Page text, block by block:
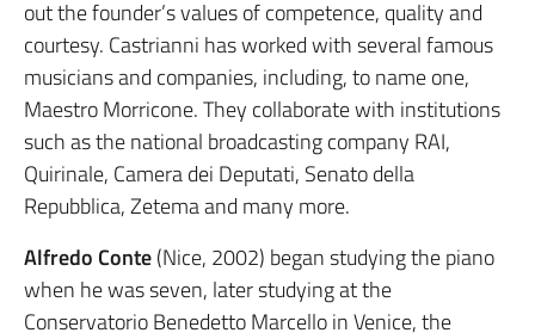
out the founder’s values of competence, quality and
courtesy. Castrianni has worked with several famous
musicians and companies, including, to name one,
Maestro Morricone. They collaborate with institutions
such as the national broadcasting company RAI,
Quirinale, Camera dei Deputati, Senato della
Repubblica, Zetema and many more.
Alfredo Conte(Nice, 2002) began studying the piano
when he was seven, later studying at the
Conservatorio Benedetto Marcello in Venice, the